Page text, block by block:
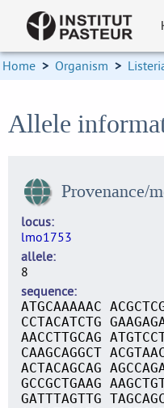
Home > Organism >
Allele
Provenance/
locus
lmo1753
allele
8
sequence
ATGCAAAAAC
CCTACATCTG
AACCTTGCAG
CAAGCAGGCT
ACTACAGCAG
GCCGCTGAAG
GATTTAGTTG